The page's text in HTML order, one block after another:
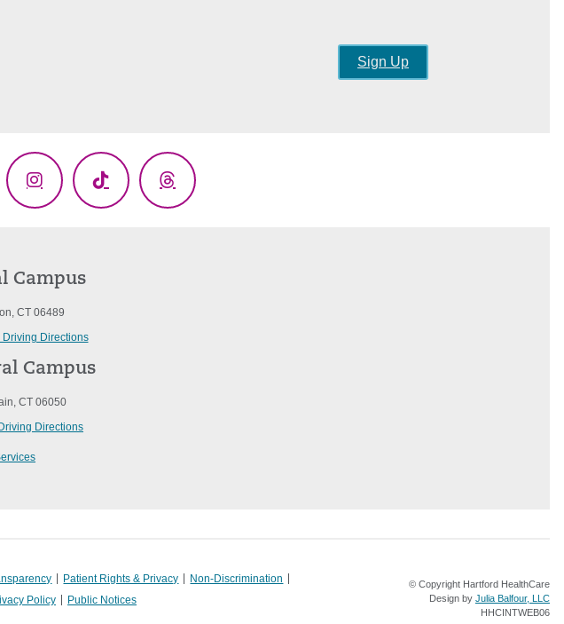
Sign Up
InstagramTikTok Threads
Campus
CT 06489
Driving Directions
Campus
CT 06050
Directions
Patient Rights & Privacy
Non-Discrimination
Policy Public Notices
© Copyright Hartford HealthCare
Design by Julia Balfour, LLC
HHCINTWEB06